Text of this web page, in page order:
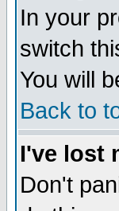
In your
switch
You will
Back to
I've lost
Don't